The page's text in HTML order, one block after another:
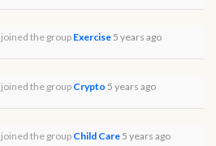
joined the group Exercise 5 years ago
joined the group Crypto 5 years ago
joined the group Child Care 5 years ago